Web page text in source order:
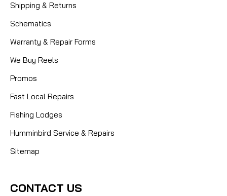
Shipping & Returns
Schematics
Warranty & Repair Forms
We Buy Reels
Promos
Fast Local Repairs
Fishing Lodges
Humminbird Service & Repairs
Sitemap
CONTACT US